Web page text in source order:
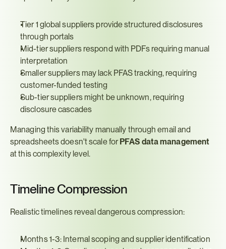
Tier 1 global suppliers provide structured disclosures
through portals
Mid-tier suppliers respond with PDFs requiring manual
interpretation
Smaller suppliers may lack PFAS tracking, requiring
customer-funded testing
Sub-tier suppliers might be unknown, requiring
disclosure cascades
Managing this variability manually through email and
spreadsheets doesn't scale for PFAS data management
at this complexity level.
Timeline Compression
Realistic timelines reveal dangerous compression:
Months 1-3: Internal scoping and supplier identification